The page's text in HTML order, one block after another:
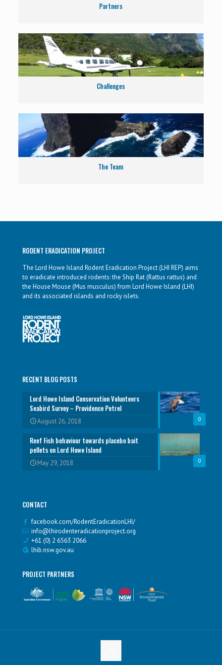
Partners
Challenges
The Team
RODENT ERADICATION PROJECT
The Lord Howe Island Rodent Eradication Project (LHI REP) aims
to eradicate introduced rodents: the Ship Rat (Rattus rattus) and
the House Mouse (Mus musculus) from Lord Howe Island (LHI)
and its associated islands and rocky islets.
RECENT BLOG POSTS
0
Lord Howe Island Conservation Volunteers
Seabird Survey – Providence Petrel
August 26, 2018
0
Reef Fish behaviour towards placebo bait
pellets on Lord Howe Island
May 29, 2018
CONTACT
facebook.com/RodentEradicationLHI/
info@lhirodenteradicationproject.org
+61 (0) 2 6563 2066
lhib.nsw.gov.au
PROJECT PARTNERS